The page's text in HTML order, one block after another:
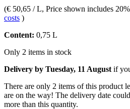
(€ 50,65 / L, Price shown includes
costs )
Content: 0,75 L
Only 2 items in stock
Delivery by Tuesday, 11 August if
There are only 2 items of this product
are on the way! The delivery date
more than this quantity.